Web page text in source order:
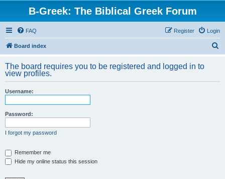
B-Greek: The Biblical Greek Forum
FAQ Login
Register
Board index
r
The board requires you to be registered and logged in to
view profiles.
Username:
Password:
I forgot my password
Remember me
Hide my online status this session